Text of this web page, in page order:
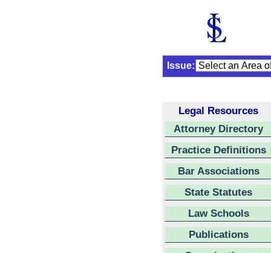
Issue:
Legal Resources
Attorney Directory
Practice Definitions
Bar Associations
State Statutes
Law Schools
Publications